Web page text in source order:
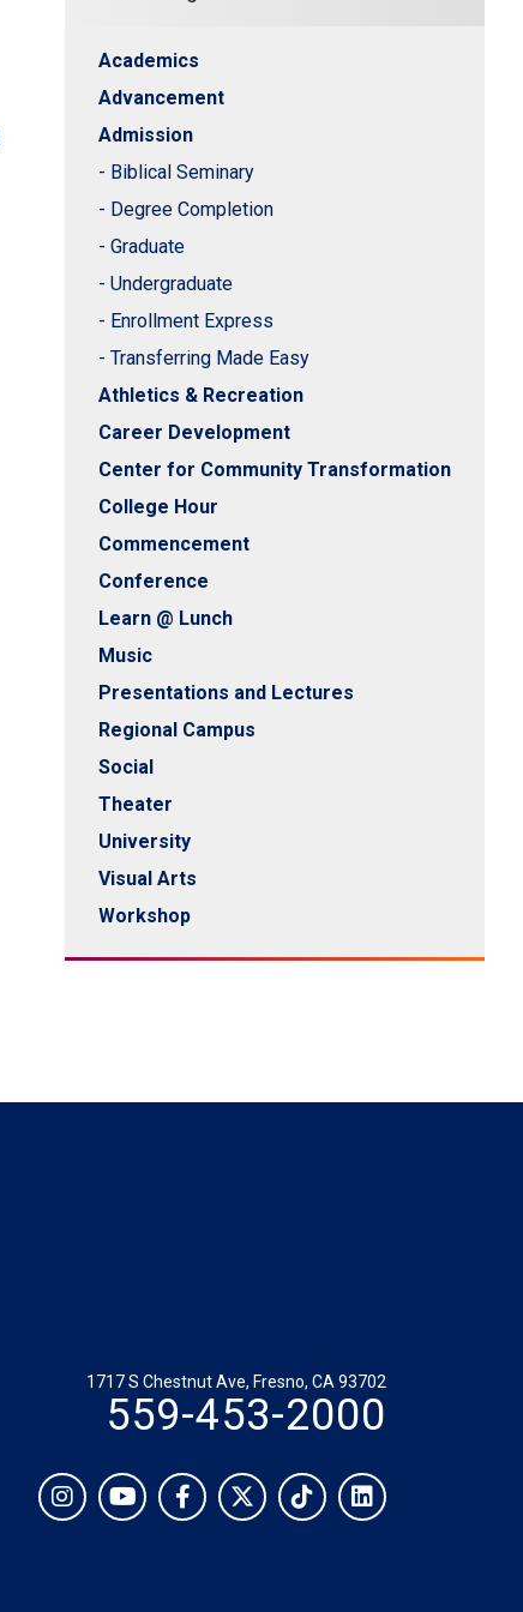
Academics
Advancement
Admission
- Biblical Seminary
- Degree Completion
- Graduate
- Undergraduate
- Enrollment Express
- Transferring Made Easy
Athletics & Recreation
Career Development
Center for Community Transformation
College Hour
Commencement
Conference
Learn @ Lunch
Music
Presentations and Lectures
Regional Campus
Social
Theater
University
Visual Arts
Workshop
1717 S Chestnut Ave, Fresno, CA 93702
559-453-2000
Social